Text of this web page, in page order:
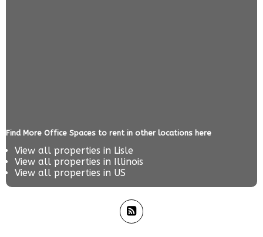
Find More Office Spaces to rent in other locations here
View all properties in Lisle
View all properties in
Illinois
View all properties in US